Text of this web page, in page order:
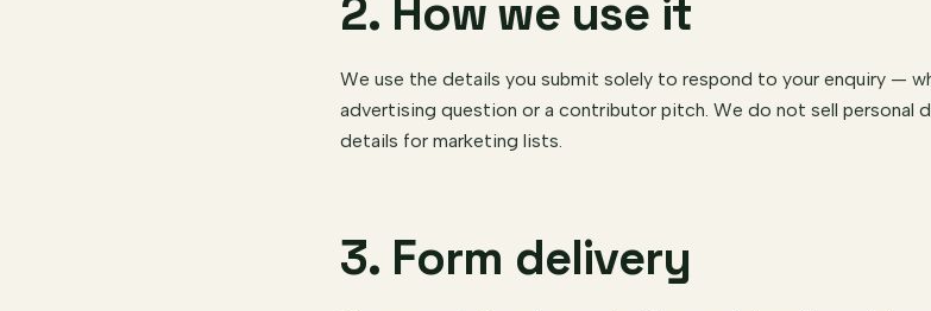
2. How we use it
We use the details you submit solely to respond to your enquiry —
advertising question or a contributor pitch. We do not sell personal
details for marketing lists.
3. Form delivery